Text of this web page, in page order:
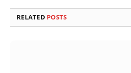
RELATED POSTS